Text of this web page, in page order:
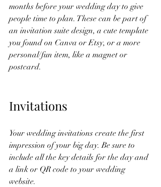
months before your wedding day to give
people time to plan. These can be part of
an invitation suite design, a cute template
you found on Canva or Etsy, or a more
personal/fun item, like a magnet or
postcard.
Invitations
Your wedding invitations create the first
impression of your big day. Be sure to
include all the key details for the day and
a link or QR code to your wedding
website.